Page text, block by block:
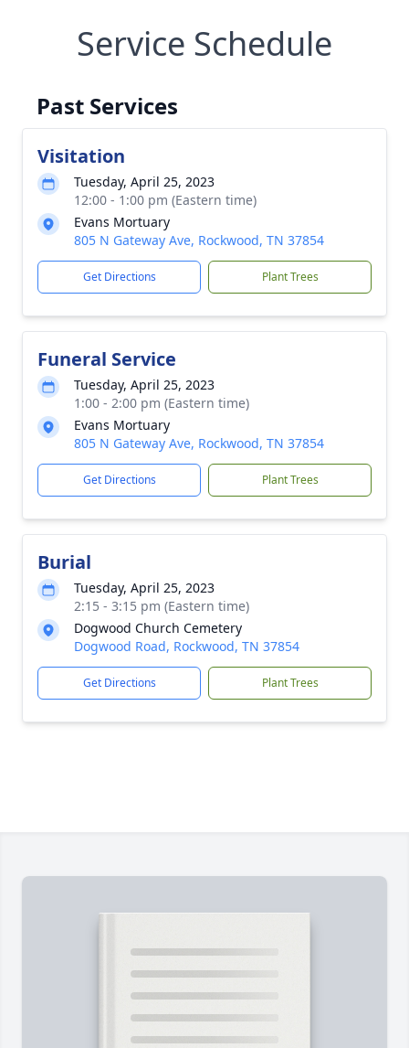
Service Schedule
Past Services
Visitation
Tuesday, April 25, 2023
12:00 - 1:00 pm (Eastern time)
Evans Mortuary
805 N Gateway Ave, Rockwood, TN 37854
Get Directions Plant Trees
Funeral Service
Tuesday, April 25, 2023
1:00 - 2:00 pm (Eastern time)
Evans Mortuary
805 N Gateway Ave, Rockwood, TN 37854
Get Directions Plant Trees
Burial
Tuesday, April 25, 2023
2:15 - 3:15 pm (Eastern time)
Dogwood Church Cemetery
Dogwood Road, Rockwood, TN 37854
Get Directions Plant Trees